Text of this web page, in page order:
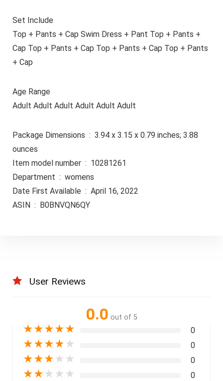
Set Include
Top + Pants + Cap Swim Dress + Pant Top + Pants +
Cap Top + Pants + Cap Top + Pants + Cap Top + Pants
+ Cap
Age Range
Adult Adult Adult Adult Adult Adult
Package Dimensions ‏ : ‎ 3.94 x 3.15 x 0.79 inches; 3.88
ounces
Item model number ‏ : ‎ 10281261
Department ‏ : ‎ womens
Date First Available ‏ : ‎ April 16, 2022
ASIN ‏ : ‎ B0BNVQN6QY
User Reviews
0.0 out of 5
★★★★★ 0
★★★★ ★ 0
★★★ ★ ★ 0
★★ ★ ★ ★ 0